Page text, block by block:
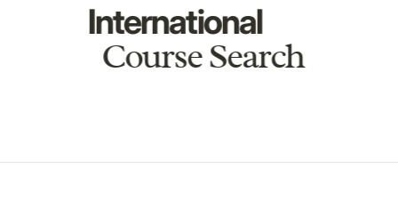
International
Course Search